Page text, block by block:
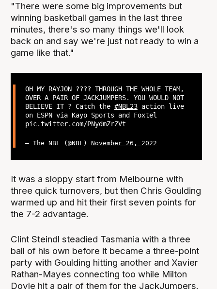
"There were some big improvements but
winning basketball games in the last three
minutes, there's so many things we'll look
back on and say we're just not ready to win a
game like that."
OH MY RAYJON ???? THROUGH THE WHOLE TEAM,
OVER A PAIR OF JACKJUMPERS. YOU WOULD NOT
BELIEVE IT ? Catch the #NBL23action live
on ESPN via Kayo Sports and Foxtel
pic.twitter.com/PNydmZrZVt
— The NBL (@NBL) November 26, 2022
It was a sloppy start from Melbourne with
three quick turnovers, but then Chris Goulding
warmed up and hit their first seven points for
the 7-2 advantage.
Clint Steindl steadied Tasmania with a three
ball of his own before it became a three-point
party with Goulding hitting another and Xavier
Rathan-Mayes connecting too while Milton
Doyle hit a pair of them for the JackJumpers.